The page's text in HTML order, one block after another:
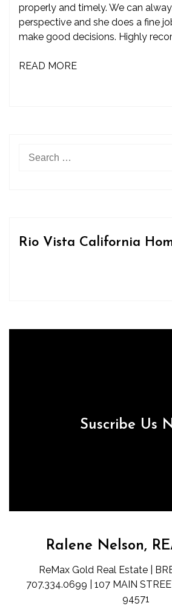
properly and timely. We can
perspective and she does a fine
make good decisions. Highly
READ MORE
for:
Rio Vista California
Suscribe Us
Ralene Nelson,
ReMax Gold Real Estate |
707.334.0699 | 107 MAIN
94571